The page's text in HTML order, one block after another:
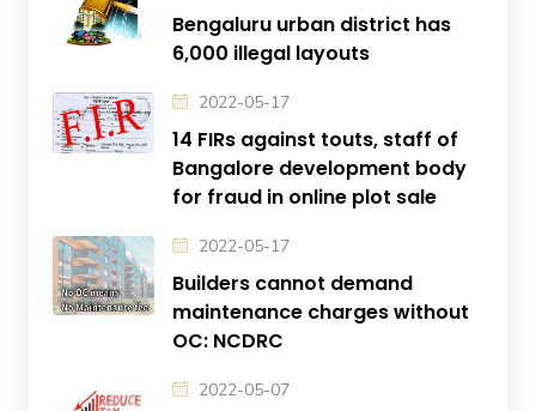
Bengaluru urban district has
6,000 illegal layouts
2022-05-17
14 FIRs against touts, staff of
Bangalore development body
for fraud in online plot sale
2022-05-17
Builders cannot demand
maintenance charges without
OC: NCDRC
2022-05-07